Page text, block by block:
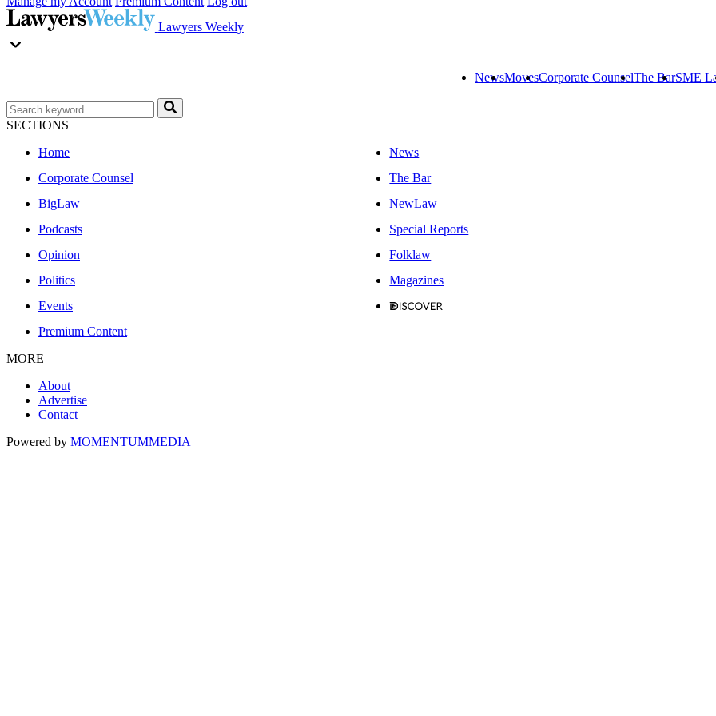
Lawyers Weekly
NewsMovesCorporate CounselThe BarSME
SECTIONS
Home
News
Corporate Counsel
The Bar
BigLaw
NewLaw
Podcasts
Special Reports
Opinion
Folklaw
Politics
Magazines
Events
Premium Content
MORE
About
Advertise
Contact
Powered by MOMENTUMMEDIA